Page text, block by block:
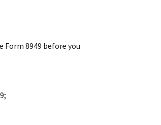
8949 before you